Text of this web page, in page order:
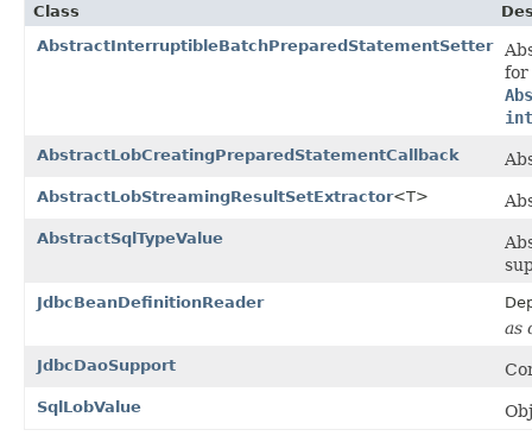
Class
AbstractInterruptibleBatchPreparedStatementSetter
for
AbstractLobCreatingPreparedStatementCallback
AbstractLobStreamingResultSetExtractor<T>
AbstractSqlTypeValue
JdbcBeanDefinitionReader
as
JdbcDaoSupport
SqlLobValue